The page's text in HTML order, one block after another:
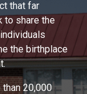
that far
to share the
the birthplace
20,000